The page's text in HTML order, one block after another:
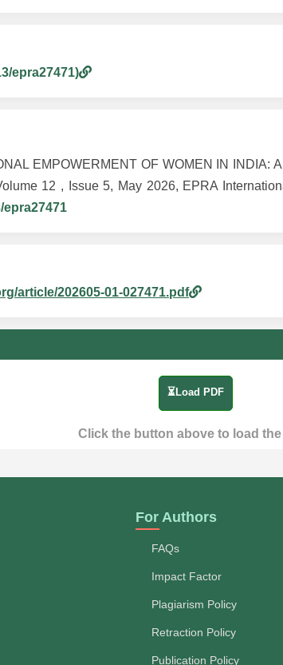
epra27471)
EMPOWERMENT OF WOMEN IN INDIA:
12 , Issue 5, May 2026, EPRA
epra27471
article/202605-01-027471.pdf
⏳Load PDF
Click the button above to load the
For Authors
FAQs
Impact Factor
Plagiarism Policy
Retraction Policy
Publication Policy